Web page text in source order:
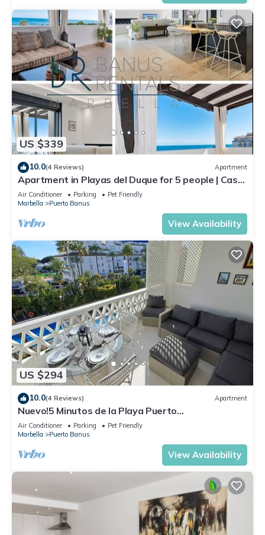
US $339
10.0(4 Reviews) Apartment
Apartment in Playas del Duque for 5 people | Casa
Cadiz 412A
Air Conditioner Parking
Pet Friendly
Marbella
Puerto Banus
View Availability
US $294
10.0(4 Reviews) Apartment
Nuevo!5 Minutos de la Playa Puerto
Banus,marbella.edif. Playas del Duque,3 hab
Air Conditioner Parking
Pet Friendly
Marbella
Puerto Banus
View Availability